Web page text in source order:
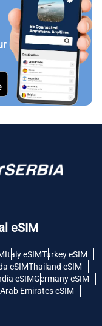
eSIM
Italy eSIMTurkey eSIM
eSIMThailand eSIM
eSIMGermany eSIM
Emirates eSIM